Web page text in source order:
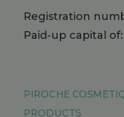
Registration
Paid-up capital of:
PIROCHE
PRODUCTS